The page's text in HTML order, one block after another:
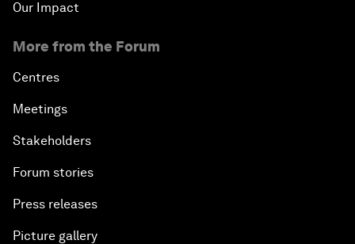
Our Impact
More from the Forum
Centres
Meetings
Stakeholders
Forum stories
Press releases
Picture gallery